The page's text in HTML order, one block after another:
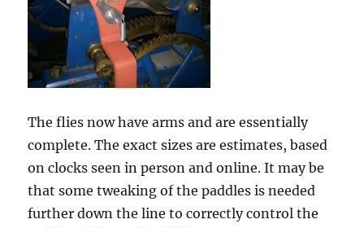
The flies now have arms and are essentially
complete. The exact sizes are estimates, based
on clocks seen in person and online. It may be
that some tweaking of the paddles is needed
further down the line to correctly control the